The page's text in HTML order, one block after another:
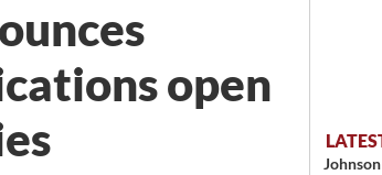
open